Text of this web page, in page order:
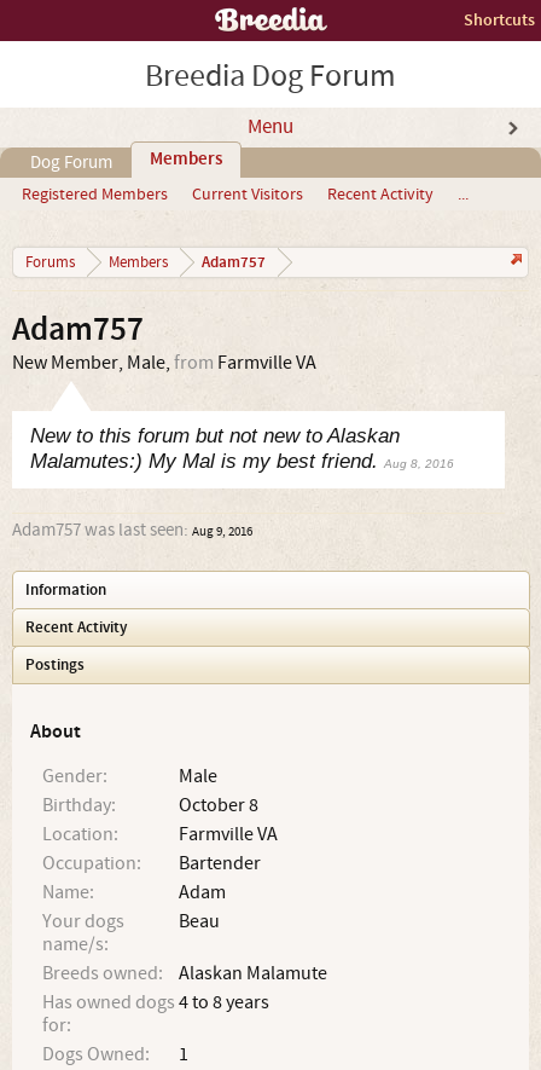
Shortcuts
Breedia Dog Forum
Menu
Dog Forum Members
Registered Members Current Visitors Recent Activity ...
Forums Members Adam757
Adam757
New Member, Male, from Farmville VA
New to this forum but not new to Alaskan
Malamutes:) My Mal is my best friend.Aug 8, 2016
Adam757 was last seen: Aug 9, 2016
Information
Recent Activity
Postings
About
Gender:
Male
Birthday:
October 8
Location:
Farmville VA
Occupation:
Bartender
Name:
Adam
Your dogs
name/s:
Beau
Breeds owned:
Alaskan Malamute
Has owned dogs
for:
4 to 8 years
Dogs Owned:
1